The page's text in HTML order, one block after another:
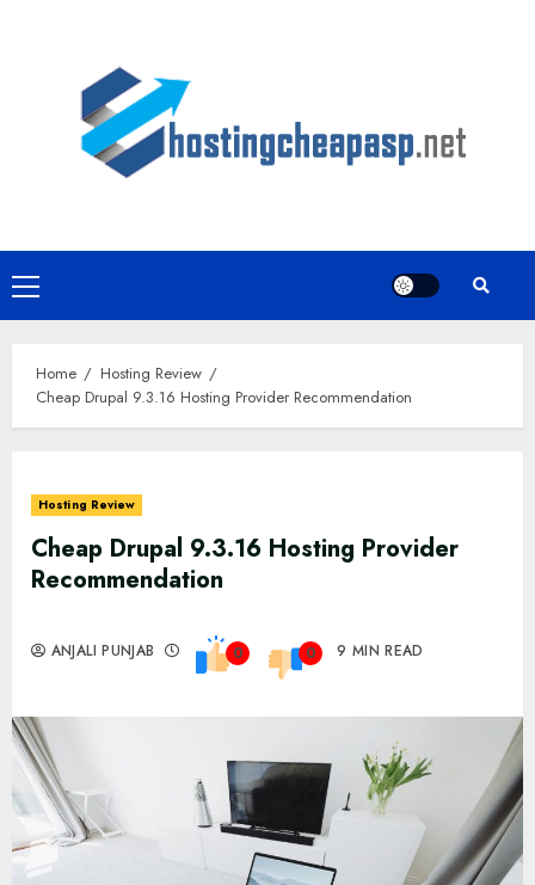
Primary
Menu
Home
Hosting Review
Cheap Drupal 9.3.16 Hosting Provider Recommendation
Hosting Review
Cheap Drupal 9.3.16 Hosting Provider
Recommendation
ANJALI PUNJAB 0 0 9 MIN READ